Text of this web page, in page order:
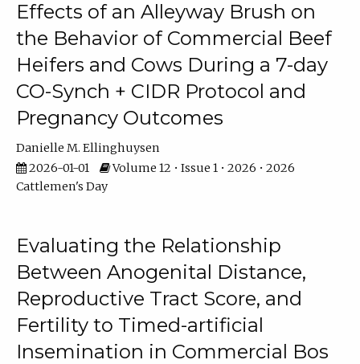
Effects of an Alleyway Brush on
the Behavior of Commercial Beef
Heifers and Cows During a 7-day
CO-Synch + CIDR Protocol and
Pregnancy Outcomes
Danielle M. Ellinghuysen
2026-01-01
Volume 12 • Issue 1 • 2026 • 2026
Cattlemen's Day
Evaluating the Relationship
Between Anogenital Distance,
Reproductive Tract Score, and
Fertility to Timed-artificial
Insemination in Commercial Bos